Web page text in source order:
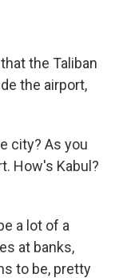
the Taliban
the airport,
city? As you
How's Kabul?
a lot of a
at banks,
to be, pretty